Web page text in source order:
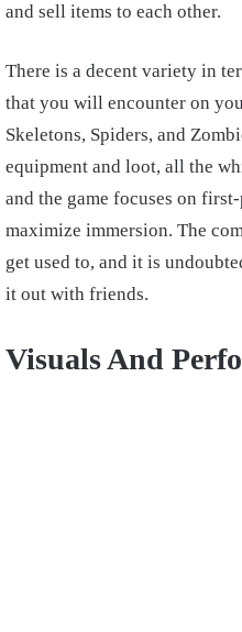
and sell items to each other.
There is a decent variety in
that you will encounter on
Skeletons, Spiders, and
equipment and loot, all the
and the game focuses on
maximize immersion. The
get used to, and it is
it out with friends.
Visuals And